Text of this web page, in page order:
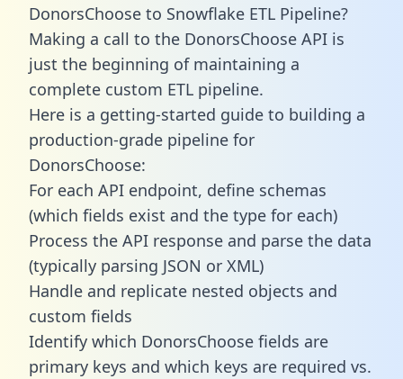
DonorsChoose to Snowflake ETL Pipeline?
Making a call to the DonorsChoose API is
just the beginning of maintaining a
complete custom ETL pipeline.
Here is a getting-started guide to building a
production-grade pipeline for
DonorsChoose:
For each API endpoint, define schemas
(which fields exist and the type for each)
Process the API response and parse the data
(typically parsing JSON or XML)
Handle and replicate nested objects and
custom fields
Identify which DonorsChoose fields are
primary keys and which keys are required vs.